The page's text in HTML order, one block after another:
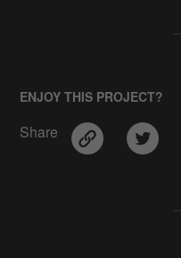
ENJOY THIS PROJECT?
Share